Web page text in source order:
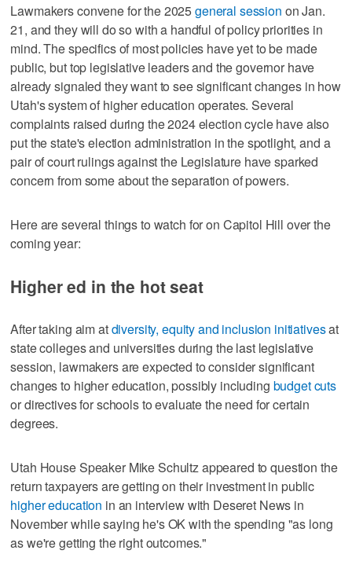
Lawmakers convene for the 2025general session on Jan.
21, and they will do so with a handful of policy priorities in
mind. The specifics of most policies have yet to be made
public, but top legislative leaders and the governor have
already signaled they want to see significant changes in how
Utah's system of higher education operates. Several
complaints raised during the 2024 election cycle have also
put the state's election administration in the spotlight, and a
pair of court rulings against the Legislature have sparked
concern from some about the separation of powers.
Here are several things to watch for on Capitol Hill over the
coming year:
Higher ed in the hot seat
After taking aim atdiversity, equity and inclusion initiativesat
state colleges and universities during the last legislative
session, lawmakers are expected to consider significant
changes to higher education, possibly including budget cuts
or directives for schools to evaluate the need for certain
degrees.
Utah House Speaker Mike Schultz appeared to question the
return taxpayers are getting on their investment in public
higher education in an interview with Deseret News in
November while saying he's OK with the spending "as long
as we're getting the right outcomes."